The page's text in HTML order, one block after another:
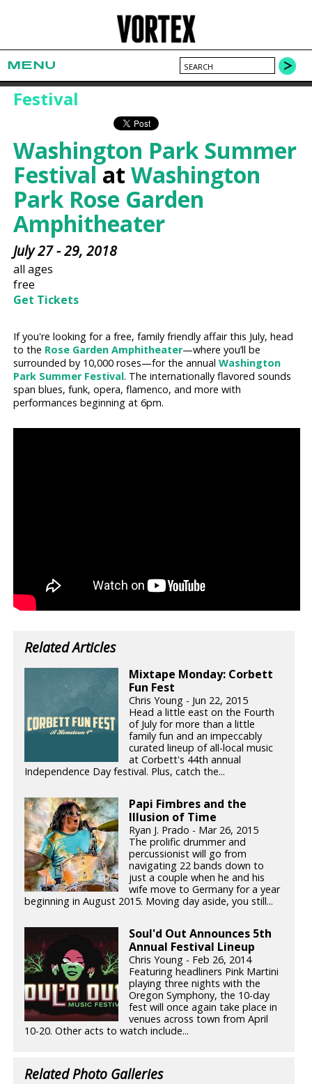
MENU
Festival
Washington Park Summer
FestivalatWashington
Park Rose Garden
Amphitheater
July 27 - 29, 2018
all ages
free
Get Tickets
If you're looking for a free, family friendly affair this July, head
to the Rose Garden Amphitheater—where you’ll be
surrounded by 10,000 roses—for the annualWashington
Park Summer Festival. The internationally flavored sounds
span blues, funk, opera, flamenco, and more with
performances beginning at 6pm.
Related Articles
Mixtape Monday: Corbett
Fun Fest
Chris Young - Jun 22, 2015
Head a little east on the Fourth
of July for more than a little
family fun and an impeccably
curated lineup of all-local music
at Corbett's 44th annual
Independence Day festival. Plus, catch the...
Papi Fimbres and the
Illusion of Time
Ryan J. Prado - Mar 26, 2015
The prolific drummer and
percussionist will go from
navigating 22 bands down to
just a couple when he and his
wife move to Germany for a year
beginning in August 2015. Moving day aside, you still...
Soul'd Out Announces 5th
Annual Festival Lineup
Chris Young - Feb 26, 2014
Featuring headliners Pink Martini
playing three nights with the
Oregon Symphony, the 10-day
fest will once again take place in
venues across town from April
10-20. Other acts to watch include...
Related Photo Galleries